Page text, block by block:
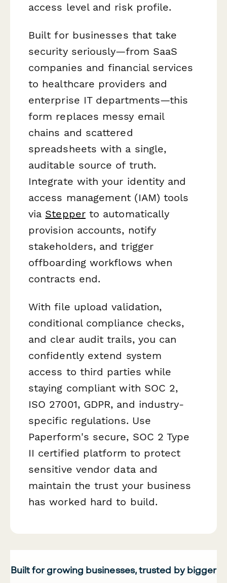
access level and risk profile.
Built for businesses that take
security seriously—from SaaS
companies and financial services
to healthcare providers and
enterprise IT departments—this
form replaces messy email
chains and scattered
spreadsheets with a single,
auditable source of truth.
Integrate with your identity and
access management (IAM) tools
via Stepperto automatically
provision accounts, notify
stakeholders, and trigger
offboarding workflows when
contracts end.
With file upload validation,
conditional compliance checks,
and clear audit trails, you can
confidently extend system
access to third parties while
staying compliant with SOC 2,
ISO 27001, GDPR, and industry-
specific regulations. Use
Paperform's secure, SOC 2 Type
II certified platform to protect
sensitive vendor data and
maintain the trust your business
has worked hard to build.
Built for growing businesses, trusted by bigger